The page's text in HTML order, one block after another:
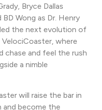
Bryce Dallas
Wong as Dr. Henry
the next evolution of
VelociCoaster, where
chase and feel the rush
a nimble
will raise the bar in
and become the